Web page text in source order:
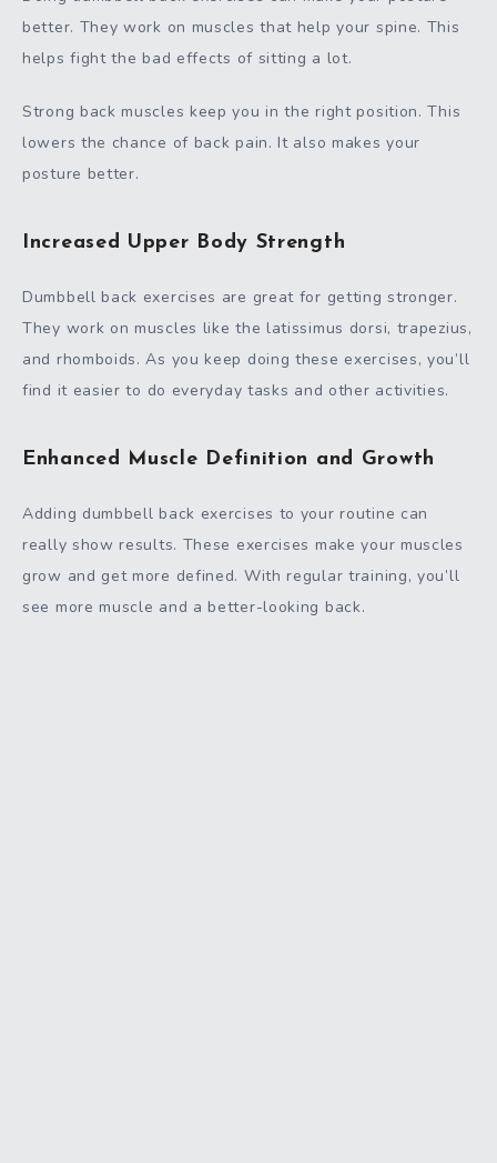
better. They work on muscles that help your spine. This
helps fight the bad effects of sitting a lot.
Strong back muscles keep you in the right position. This
lowers the chance of back pain. It also makes your
posture better.
Increased Upper Body Strength
Dumbbell back exercises are great for getting stronger.
They work on muscles like the latissimus dorsi, trapezius,
and rhomboids. As you keep doing these exercises, you’ll
find it easier to do everyday tasks and other activities.
Enhanced Muscle Definition and Growth
Adding dumbbell back exercises to your routine can
really show results. These exercises make your muscles
grow and get more defined. With regular training, you’ll
see more muscle and a better-looking back.